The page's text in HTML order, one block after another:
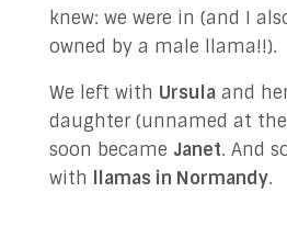
knew: we were in (and I
owned by a male llama!!).
We left with Ursulaand
daughter (unnamed at
soon became Janet. And
with
llamas in Normandy.